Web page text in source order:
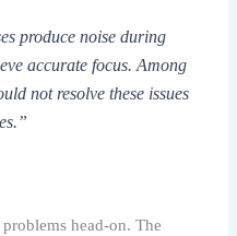
produce noise during
accurate focus. Among
not resolve these issues
head-on. The